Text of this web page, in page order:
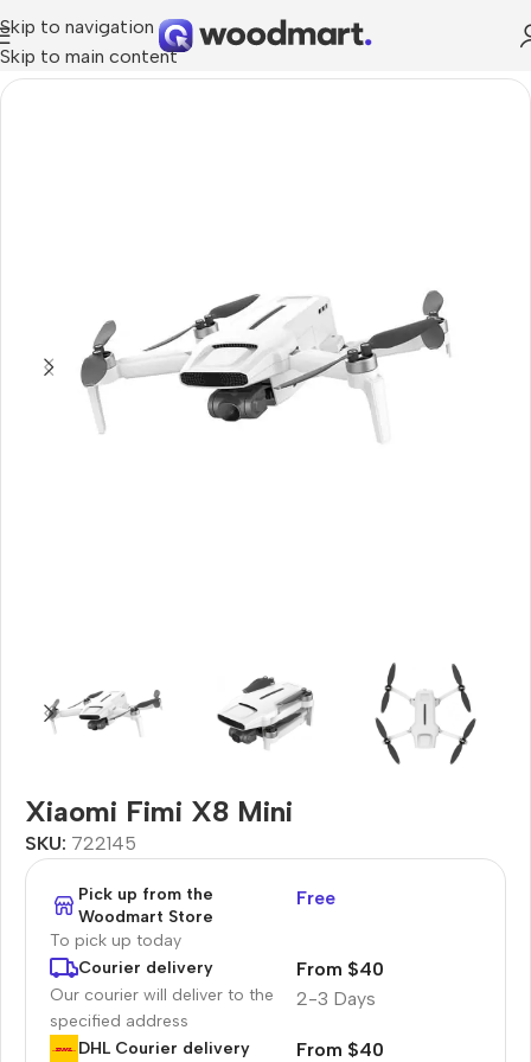
Skip to navigation
Skip to main content
Home/Cameras/Photo & Video Cameras
Xiaomi Fimi X8 Mini
SKU: 722145
Pick up from the
Woodmart Store
To pick up today
Free
Courier delivery
Our courier will deliver to the
specified address
2-3 Days
From $40
DHL Courier delivery
From $40